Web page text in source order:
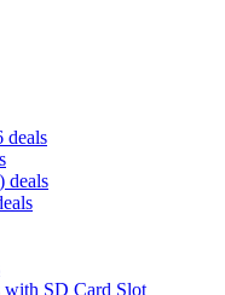
deals
deals
with SD Card Slot